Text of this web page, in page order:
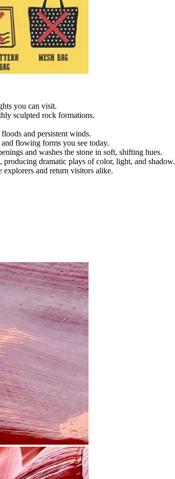
you can visit.
sculpted rock formations.
and persistent winds.
flowing forms you see today.
and washes the stone in soft, shifting hues.
dramatic plays of color, light, and shadow.
and return visitors alike.